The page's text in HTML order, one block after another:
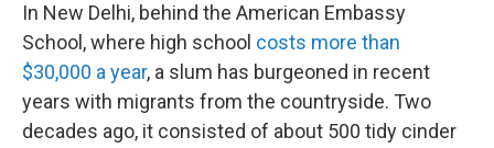
In New Delhi, behind the American Embassy
School, where high school costs more than
$30,000 a year, a slum has burgeoned in recent
years with migrants from the countryside. Two
decades ago, it consisted of about 500 tidy cinder